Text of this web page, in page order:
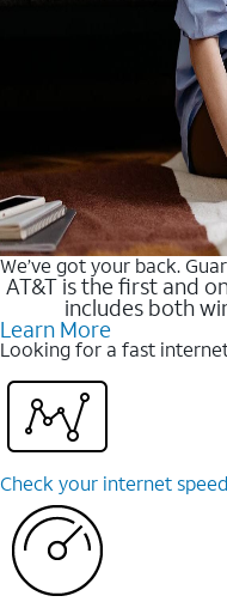
We’ve got your back.
AT&T is the first and
includes both
Learn More
Looking for a fast
Check your internet speed